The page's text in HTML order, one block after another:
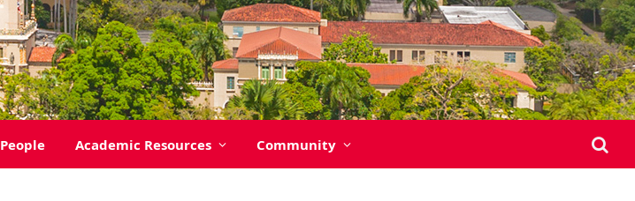
People Academic Resources Community